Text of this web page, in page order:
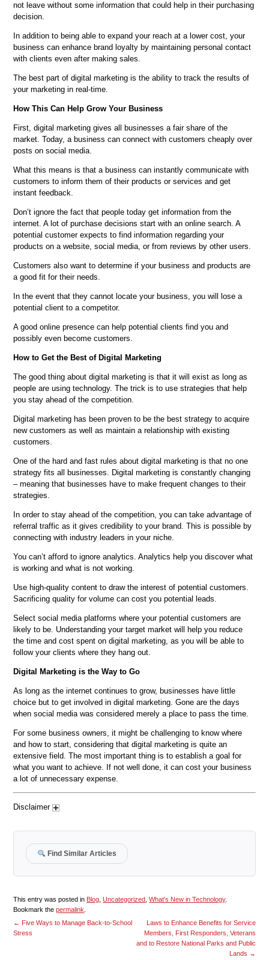
not leave without some information that could help in their purchasing
decision.
In addition to being able to expand your reach at a lower cost, your
business can enhance brand loyalty by maintaining personal contact
with clients even after making sales.
The best part of digital marketing is the ability to track the results of
your marketing in real-time.
How This Can Help Grow Your Business
First, digital marketing gives all businesses a fair share of the
market. Today, a business can connect with customers cheaply over
posts on social media.
What this means is that a business can instantly communicate with
customers to inform them of their products or services and get
instant feedback.
Don’t ignore the fact that people today get information from the
internet. A lot of purchase decisions start with an online search. A
potential customer expects to find information regarding your
products on a website, social media, or from reviews by other users.
Customers also want to determine if your business and products are
a good fit for their needs.
In the event that they cannot locate your business, you will lose a
potential client to a competitor.
A good online presence can help potential clients find you and
possibly even become customers.
How to Get the Best of Digital Marketing
The good thing about digital marketing is that it will exist as long as
people are using technology. The trick is to use strategies that help
you stay ahead of the competition.
Digital marketing has been proven to be the best strategy to acquire
new customers as well as maintain a relationship with existing
customers.
One of the hard and fast rules about digital marketing is that no one
strategy fits all businesses. Digital marketing is constantly changing
– meaning that businesses have to make frequent changes to their
strategies.
In order to stay ahead of the competition, you can take advantage of
referral traffic as it gives credibility to your brand. This is possible by
connecting with industry leaders in your niche.
You can’t afford to ignore analytics. Analytics help you discover what
is working and what is not working.
Use high-quality content to draw the interest of potential customers.
Sacrificing quality for volume can cost you potential leads.
Select social media platforms where your potential customers are
likely to be. Understanding your target market will help you reduce
the time and cost spent on digital marketing, as you will be able to
follow your clients where they hang out.
Digital Marketing is the Way to Go
As long as the internet continues to grow, businesses have little
choice but to get involved in digital marketing. Gone are the days
when social media was considered merely a place to pass the time.
For some business owners, it might be challenging to know where
and how to start, considering that digital marketing is quite an
extensive field. The most important thing is to establish a goal for
what you want to achieve. If not well done, it can cost your business
a lot of unnecessary expense.
Disclaimer
Find Similar Articles
This entry was posted in Blog ,Uncategorized ,What's New in Technology.
Bookmark thepermalink
← Five Ways to Manage Back-to-School
Stress
Laws to Enhance Benefits for Service
Members, First Responders, Veterans
and to Restore National Parks and Public
Lands →